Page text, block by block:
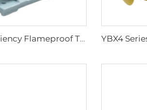
YBX3 Series High-Efficiency Flameproof Three-Phase Asynchronous Motors